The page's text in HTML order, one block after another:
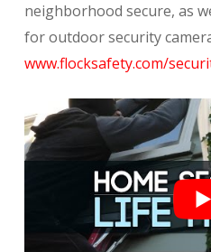
neighborhood secure, as
for outdoor security
www.flocksafety.com/